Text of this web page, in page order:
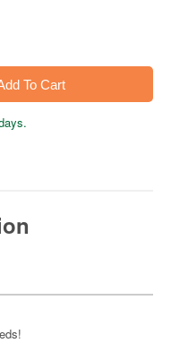
To Cart